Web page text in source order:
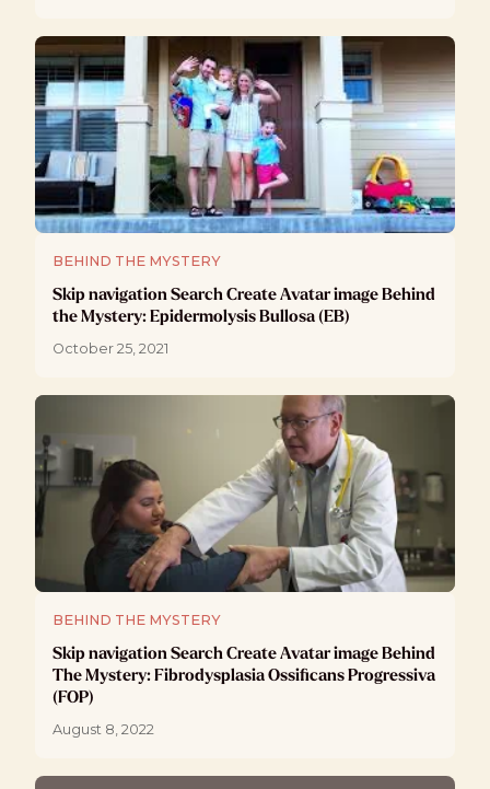
BEHIND THE MYSTERY
Skip navigation Search Create Avatar image Behind
the Mystery: Epidermolysis Bullosa (EB)
October 25, 2021
BEHIND THE MYSTERY
Skip navigation Search Create Avatar image Behind
The Mystery: Fibrodysplasia Ossificans Progressiva
(FOP)
August 8, 2022